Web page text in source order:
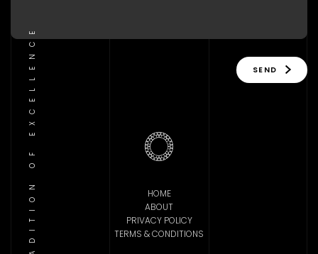
TRADITION OF EXCELLENCE SEND
HOME
ABOUT
PRIVACY POLICY
TERMS & CONDITIONS